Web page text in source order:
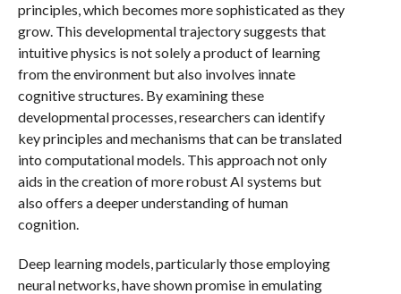
principles, which becomes more sophisticated as they
grow. This developmental trajectory suggests that
intuitive physics is not solely a product of learning
from the environment but also involves innate
cognitive structures. By examining these
developmental processes, researchers can identify
key principles and mechanisms that can be translated
into computational models. This approach not only
aids in the creation of more robust AI systems but
also offers a deeper understanding of human
cognition.
Deep learning models, particularly those employing
neural networks, have shown promise in emulating